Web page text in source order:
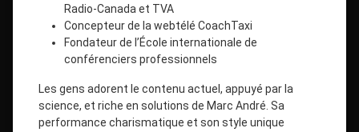
Radio-Canada et TVA
Concepteur de la webtélé CoachTaxi
Fondateur de l’École internationale de
conférenciers professionnels
Les gens adorent le contenu actuel, appuyé par la
science, et riche en solutions de Marc André. Sa
performance charismatique et son style unique